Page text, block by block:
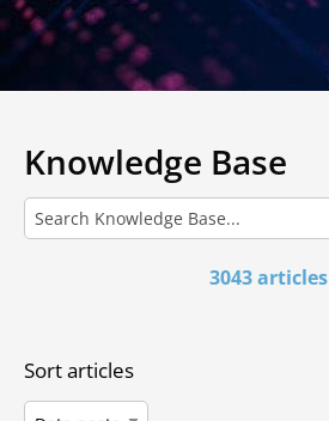
Knowledge Base
3043 articles
Sort articles